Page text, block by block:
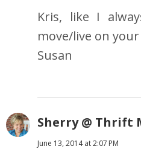
Kris, like I
move/live on your
Susan
Sherry @ Thrift
June 13, 2014 at 2:07 PM